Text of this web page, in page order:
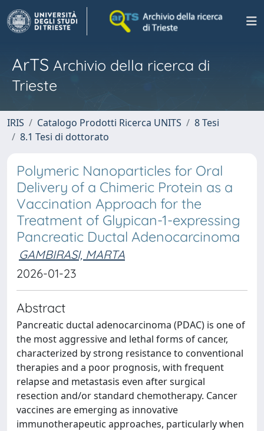
ArTS Archivio della ricerca di
Trieste
IRIS Catalogo Prodotti Ricerca UNITS
8 Tesi
8.1 Tesi di dottorato
Polymeric Nanoparticles for Oral
Delivery of a Chimeric Protein as a
Vaccination Approach for the
Treatment of Glypican-1-expressing
Pancreatic Ductal Adenocarcinoma
GAMBIRASI, MARTA
2026-01-23
Abstract
Pancreatic ductal adenocarcinoma (PDAC) is one of
the most aggressive and lethal forms of cancer,
characterized by strong resistance to conventional
therapies and a poor prognosis, with frequent
relapse and metastasis even after surgical
resection and/or standard chemotherapy. Cancer
vaccines are emerging as innovative
immunotherapeutic approaches, particularly when